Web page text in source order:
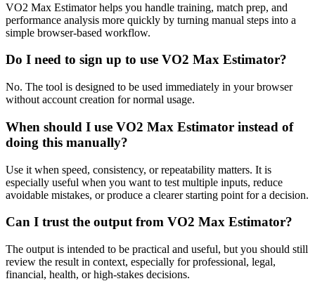
VO2 Max Estimator helps you handle training, match prep, and
performance analysis more quickly by turning manual steps into a
simple browser-based workflow.
Do I need to sign up to use VO2 Max Estimator?
No. The tool is designed to be used immediately in your browser
without account creation for normal usage.
When should I use VO2 Max Estimator instead of
doing this manually?
Use it when speed, consistency, or repeatability matters. It is
especially useful when you want to test multiple inputs, reduce
avoidable mistakes, or produce a clearer starting point for a decision.
Can I trust the output from VO2 Max Estimator?
The output is intended to be practical and useful, but you should still
review the result in context, especially for professional, legal,
financial, health, or high-stakes decisions.